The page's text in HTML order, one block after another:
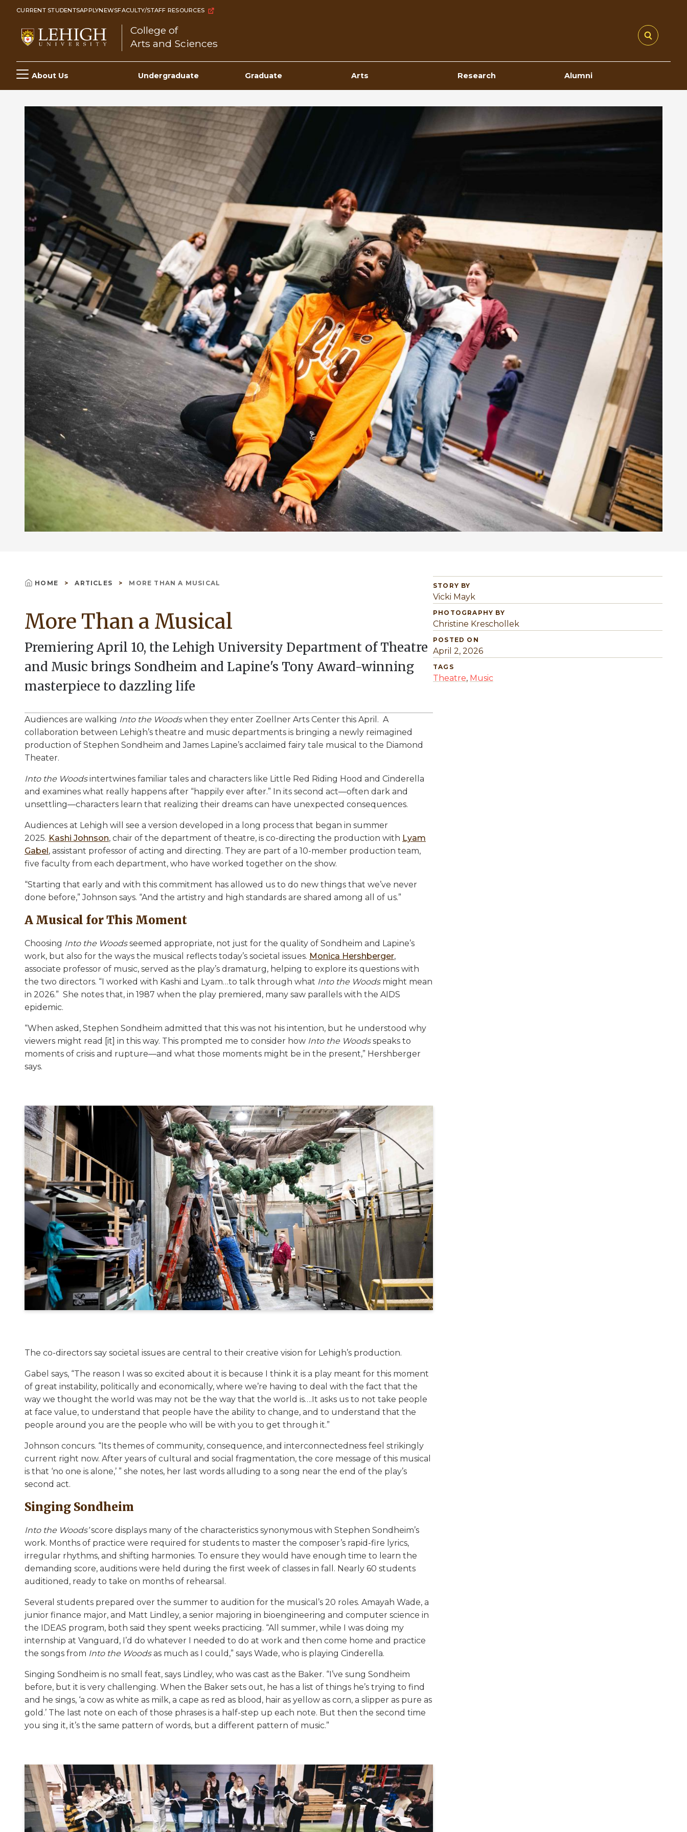
Skip
content
CURRENT STUDENTSAPPLYNEWSFACULTY/STAFF RESOURCES
College of
Arts and Sciences
Main
navigation
About Us Undergraduate Graduate Arts Research Alumni
HOME ARTICLES MORE THAN A MUSICAL
More Than a Musical
Premiering April 10, the Lehigh University Department of Theatre
and Music brings Sondheim and Lapine's Tony Award-winning
masterpiece to dazzling life
Audiences are walking Into the Woodswhen they enter Zoellner Arts Center this April. A
collaboration between Lehigh’s theatre and music departments is bringing a newly reimagined
production of Stephen Sondheim and James Lapine’s acclaimed fairy tale musical to the Diamond
Theater.
Into the Woodsintertwines familiar tales and characters like Little Red Riding Hood and Cinderella
and examines what really happens after “happily ever after.” In its second act—often dark and
unsettling—characters learn that realizing their dreams can have unexpected consequences.
Audiences at Lehigh will see a version developed in a long process that began in summer
2025. Kashi Johnson, chair of the department of theatre, is co-directing the production with Lyam
Gabel, assistant professor of acting and directing. They are part of a 10-member production team,
five faculty from each department, who have worked together on the show.
“Starting that early and with this commitment has allowed us to do new things that we’ve never
done before,” Johnson says. “And the artistry and high standards are shared among all of us.”
A Musical for This Moment
Choosing Into the Woodsseemed appropriate, not just for the quality of Sondheim and Lapine’s
work, but also for the ways the musical reflects today’s societal issues. Monica Hershberger,
associate professor of music, served as the play’s dramaturg, helping to explore its questions with
the two directors. “I worked with Kashi and Lyam…to talk through what Into the Woods might mean
in 2026.” She notes that, in 1987 when the play premiered, many saw parallels with the AIDS
epidemic.
“When asked, Stephen Sondheim admitted that this was not his intention, but he understood why
viewers might read [it] in this way. This prompted me to consider how Into the Woodsspeaks to
moments of crisis and rupture—and what those moments might be in the present,” Hershberger
says.
The co-directors say societal issues are central to their creative vision for Lehigh’s production.
Gabel says, “The reason I was so excited about it is because I think it is a play meant for this moment
of great instability, politically and economically, where we’re having to deal with the fact that the
way we thought the world was may not be the way that the world is….It asks us to not take people
at face value, to understand that people have the ability to change, and to understand that the
people around you are the people who will be with you to get through it.”
Johnson concurs. “Its themes of community, consequence, and interconnectedness feel strikingly
current right now. After years of cultural and social fragmentation, the core message of this musical
is that ‘no one is alone,’ ” she notes, her last words alluding to a song near the end of the play’s
second act.
Singing Sondheim
Into the Woods’score displays many of the characteristics synonymous with Stephen Sondheim’s
work. Months of practice were required for students to master the composer’s rapid-fire lyrics,
irregular rhythms, and shifting harmonies. To ensure they would have enough time to learn the
demanding score, auditions were held during the first week of classes in fall. Nearly 60 students
auditioned, ready to take on months of rehearsal.
Several students prepared over the summer to audition for the musical’s 20 roles. Amayah Wade, a
junior finance major, and Matt Lindley, a senior majoring in bioengineering and computer science in
the IDEAS program, both said they spent weeks practicing. “All summer, while I was doing my
internship at Vanguard, I’d do whatever I needed to do at work and then come home and practice
the songs from Into the Woodsas much as I could,” says Wade, who is playing Cinderella.
Singing Sondheim is no small feat, says Lindley, who was cast as the Baker. “I’ve sung Sondheim
before, but it is very challenging. When the Baker sets out, he has a list of things he’s trying to find
and he sings, ‘a cow as white as milk, a cape as red as blood, hair as yellow as corn, a slipper as pure as
gold.’ The last note on each of those phrases is a half-step up each note. But then the second time
you sing it, it’s the same pattern of words, but a different pattern of music.”
STORY BY
Vicki Mayk
PHOTOGRAPHY BY
Christine Kreschollek
POSTED ON
April 2, 2026
TAGS
Theatre, Music